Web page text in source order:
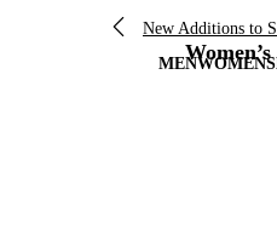
New Additions to
MENWOMEN